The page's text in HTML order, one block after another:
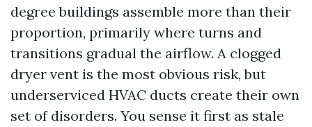
degree buildings assemble more than their
proportion, primarily where turns and
transitions gradual the airflow. A clogged
dryer vent is the most obvious risk, but
underserviced HVAC ducts create their own
set of disorders. You sense it first as stale